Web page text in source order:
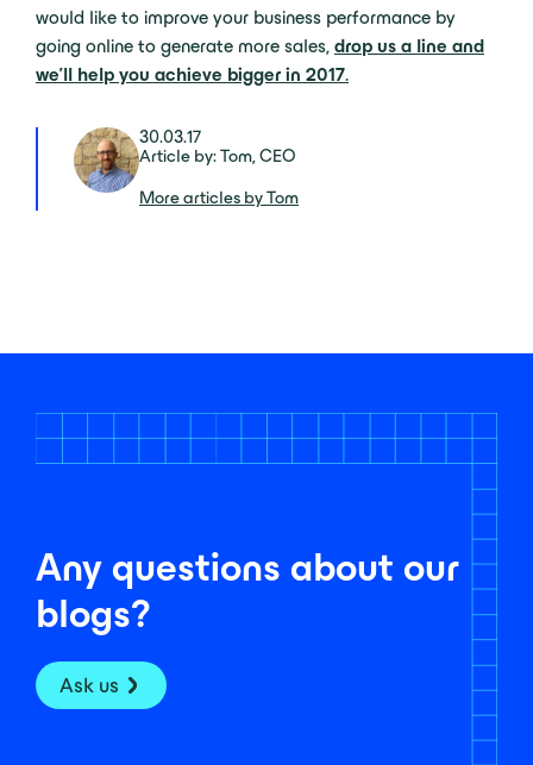
would like to improve your business performance by
going online to generate more sales, drop us a line and
we’ll help you achieve bigger in 2017.
30.03.17
Article by: Tom, CEO
More articles by Tom
Any questions about our
blogs?
Ask us